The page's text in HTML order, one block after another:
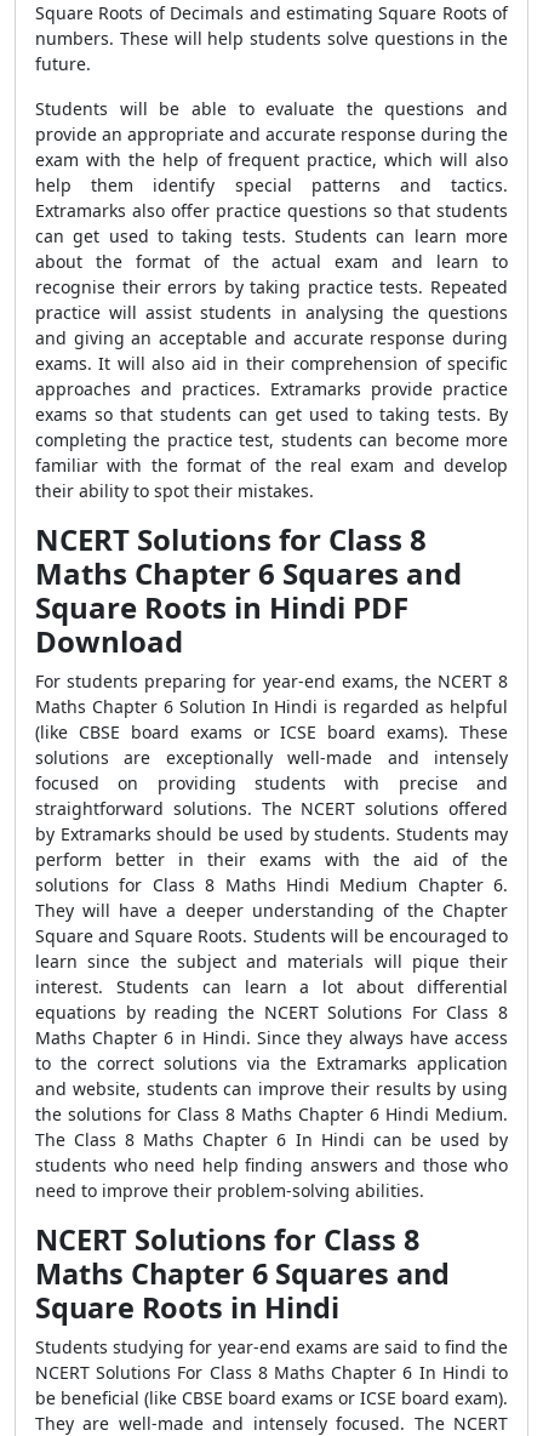
Square Roots of Decimals and estimating Square Roots of
numbers. These will help students solve questions in the
future.
Students will be able to evaluate the questions and
provide an appropriate and accurate response during the
exam with the help of frequent practice, which will also
help them identify special patterns and tactics.
Extramarks also offer practice questions so that students
can get used to taking tests. Students can learn more
about the format of the actual exam and learn to
recognise their errors by taking practice tests. Repeated
practice will assist students in analysing the questions
and giving an acceptable and accurate response during
exams. It will also aid in their comprehension of specific
approaches and practices. Extramarks provide practice
exams so that students can get used to taking tests. By
completing the practice test, students can become more
familiar with the format of the real exam and develop
their ability to spot their mistakes.
NCERT Solutions for Class 8
Maths Chapter 6 Squares and
Square Roots in Hindi PDF
Download
For students preparing for year-end exams, the NCERT 8
Maths Chapter 6 Solution In Hindi is regarded as helpful
(like CBSE board exams or ICSE board exams). These
solutions are exceptionally well-made and intensely
focused on providing students with precise and
straightforward solutions. The NCERT solutions offered
by Extramarks should be used by students. Students may
perform better in their exams with the aid of the
solutions for Class 8 Maths Hindi Medium Chapter 6.
They will have a deeper understanding of the Chapter
Square and Square Roots. Students will be encouraged to
learn since the subject and materials will pique their
interest. Students can learn a lot about differential
equations by reading the NCERT Solutions For Class 8
Maths Chapter 6 in Hindi. Since they always have access
to the correct solutions via the Extramarks application
and website, students can improve their results by using
the solutions for Class 8 Maths Chapter 6 Hindi Medium.
The Class 8 Maths Chapter 6 In Hindi can be used by
students who need help finding answers and those who
need to improve their problem-solving abilities.
NCERT Solutions for Class 8
Maths Chapter 6 Squares and
Square Roots in Hindi
Students studying for year-end exams are said to find the
NCERT Solutions For Class 8 Maths Chapter 6 In Hindi to
be beneficial (like CBSE board exams or ICSE board exam).
They are well-made and intensely focused. The NCERT